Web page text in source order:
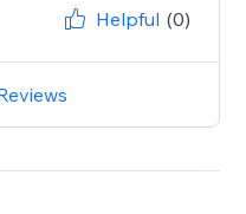
Helpful (0)